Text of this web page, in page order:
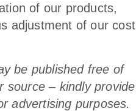
of our products,
adjustment of our cost
be published free of
source – kindly provide
advertising purposes.